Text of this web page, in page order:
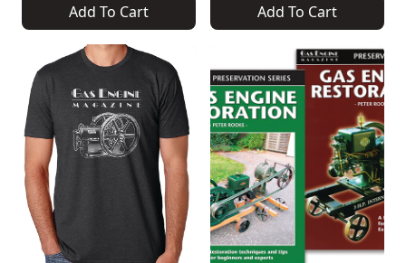
Add To Cart Add To Cart